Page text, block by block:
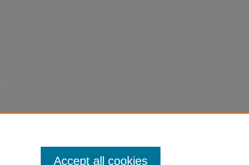
Accept all cookies